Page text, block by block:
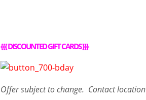
{{{DISCOUNTED GIFT CARDS}}}
Offersubject to change. Contactlocation